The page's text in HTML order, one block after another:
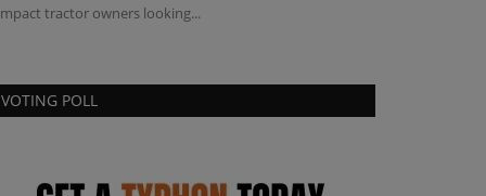
tractor owners looking...
VOTING POLL